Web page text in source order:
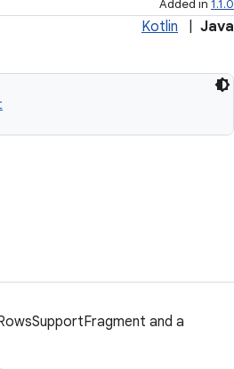
Added in 1.1.0
Kotlin Java
and a